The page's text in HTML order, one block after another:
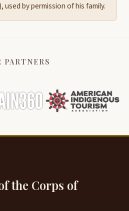
used by permission of his family.
PARTNERS
the Corps of